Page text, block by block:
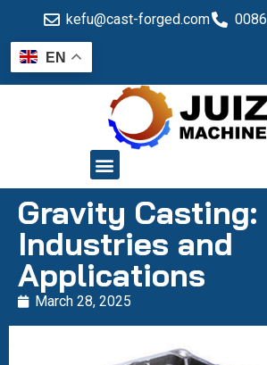
kefu@cast-forged.com
EN
Gravity Casting:
Industries and
Applications
March 28, 2025